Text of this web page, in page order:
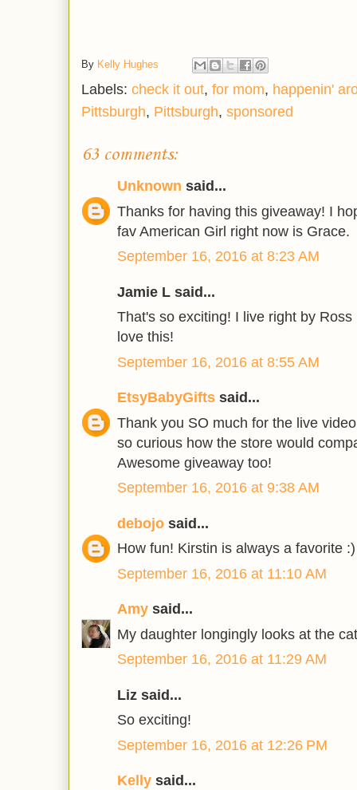
By Kelly Hughes
Labels: check it out, for mom, happenin'
Pittsburgh, Pittsburgh, sponsored
63 comments:
Unknown said...
Thanks for having this giveaway! I
fav American Girl right now is Grace.
September 16, 2016 at 8:23 AM
Jamie L said...
That's so exciting! I live right by
love this!
September 16, 2016 at 8:55 AM
EtsyBabyGifts said...
Thank you SO much for the live
so curious how the store would
Awesome giveaway too!
September 16, 2016 at 9:38 AM
debojo said...
How fun! Kirstin is always a favorite :)
September 16, 2016 at 11:10 AM
Amy said...
My daughter longingly looks at the
September 16, 2016 at 11:29 AM
Liz said...
So exciting!
September 16, 2016 at 12:26 PM
Kelly said...